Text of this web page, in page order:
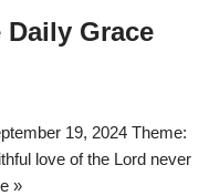
Grace
19, 2024 Theme:
love of the Lord never
»